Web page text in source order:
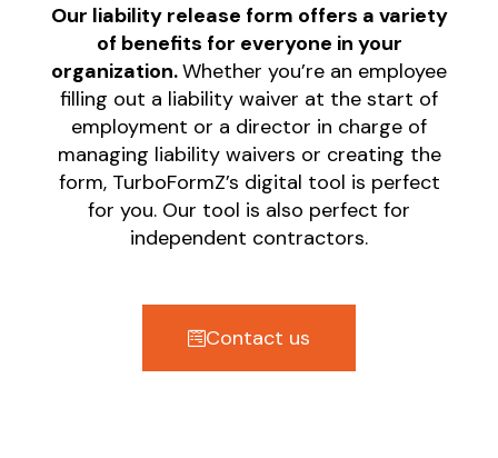
Our liability release form offers a variety
of benefits for everyone in your
organization.Whether you’re an employee
filling out a liability waiver at the start of
employment or a director in charge of
managing liability waivers or creating the
form, TurboFormZ’s digital tool is perfect
for you. Our tool is also perfect for
independent contractors.
Contact us